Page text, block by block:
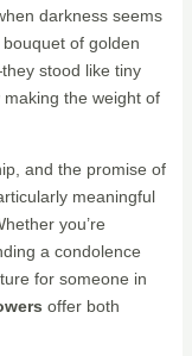
darkness seems
of golden
stood like tiny
the weight of
and the promise of
meaningful
you’re
a condolence
for someone in
offer both